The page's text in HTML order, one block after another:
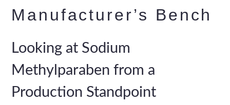
Manufacturer’s Bench
Looking at Sodium
Methylparaben from a
Production Standpoint